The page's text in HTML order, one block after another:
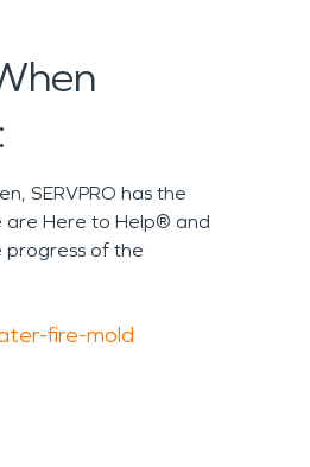
SERVPRO has the
are Here to Help® and
progress of the
fire-mold